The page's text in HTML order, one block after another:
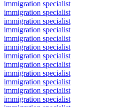
immigration specialist
immigration specialist
immigration specialist
immigration specialist
immigration specialist
immigration specialist
immigration specialist
immigration specialist
immigration specialist
immigration specialist
immigration specialist
immigration specialist